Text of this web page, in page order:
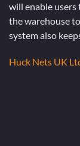
will enable
the warehouse
system also
Huck Nets UK